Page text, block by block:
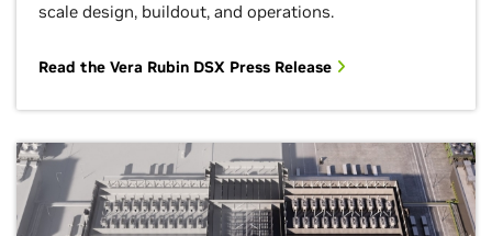
scale design, buildout, and operations.
Read the Vera Rubin DSX Press Release